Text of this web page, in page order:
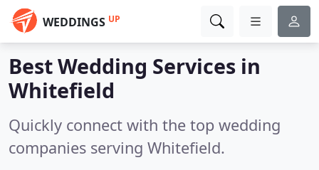
WEDDINGS UP
Best Wedding Services in
Whitefield
Quickly connect with the top wedding
companies serving Whitefield.